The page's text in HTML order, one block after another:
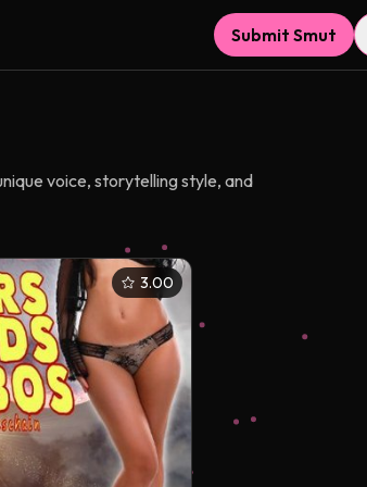
Submit Smut
voice, storytelling style, and
3.00